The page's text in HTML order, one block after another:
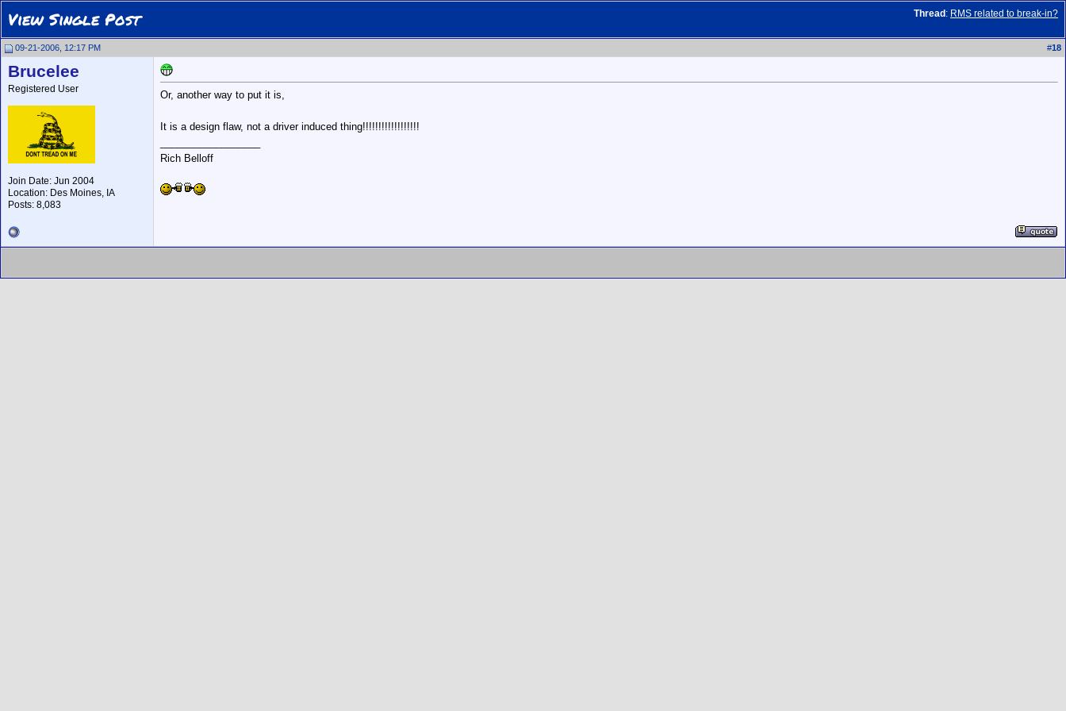
Thread : RMS related to break-in?
View Single Post
09-21-2006, 12:17 PM #18
Brucelee
Registered User
Join Date: Jun 2004
Location: Des Moines, IA
Posts: 8,083
Or, another way to put it is,
It is a design flaw, not a driver induced thing!!!!!!!!!!!!!!!!!!
Rich Belloff